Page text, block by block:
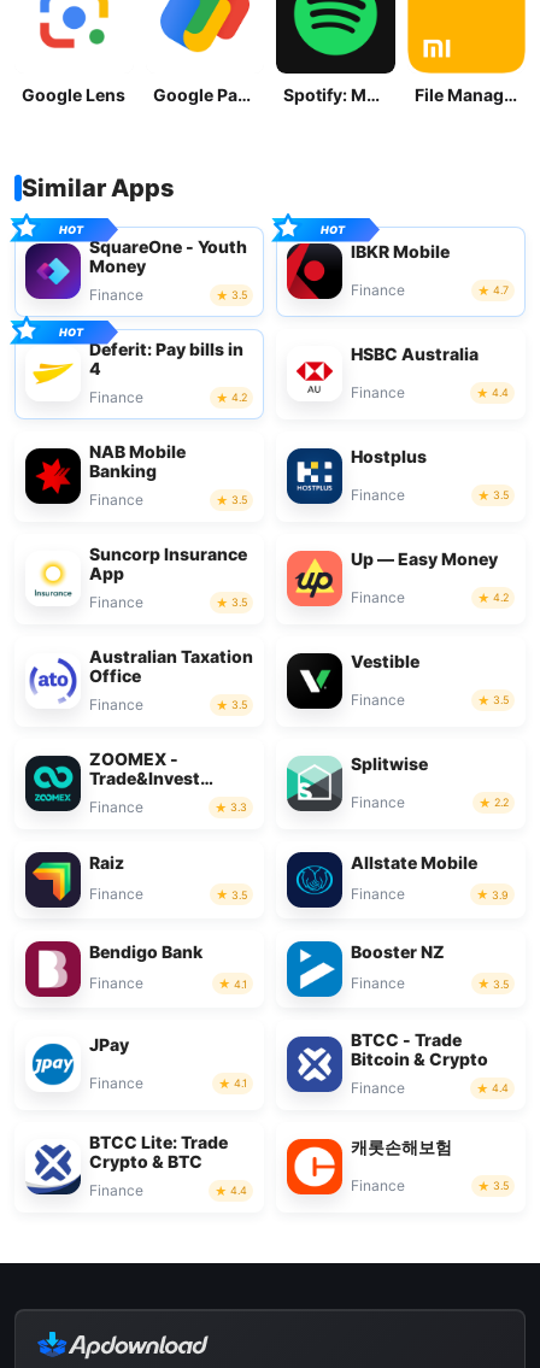
Google Lens Google Pay: Save and Pay Spotify: Music and Podcasts File Manager
Similar Apps
SquareOne - Youth
Money
Finance 3.5
IBKR Mobile
Finance 4.7
Deferit: Pay bills in
4
Finance 4.2
HSBC Australia
Finance 4.4
NAB Mobile
Banking
Finance 3.5
Hostplus
Finance 3.5
Suncorp Insurance
App
Finance 3.5
Up — Easy Money
Finance 4.2
Australian Taxation
Office
Finance 3.5
Vestible
Finance 3.5
ZOOMEX -
Trade&Invest
Bitcoin
Finance 3.3
Splitwise
Finance 2.2
Raiz
Finance 3.5
Allstate Mobile
Finance 3.9
Bendigo Bank
Finance 4.1
Booster NZ
Finance 3.5
JPay
Finance 4.1
BTCC - Trade
Bitcoin & Crypto
Finance 4.4
BTCC Lite: Trade
Crypto & BTC
Finance 4.4
캐롯손해보험
Finance 3.5